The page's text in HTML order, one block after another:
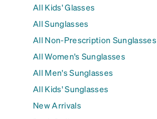
All Kids' Glasses
All Sunglasses
All Non-Prescription Sunglasses
All Women's Sunglasses
All Men's Sunglasses
All Kids' Sunglasses
New Arrivals